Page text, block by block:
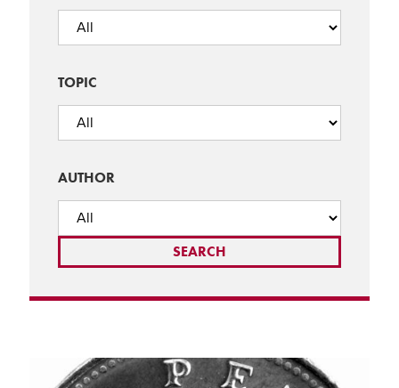
TOPIC
AUTHOR